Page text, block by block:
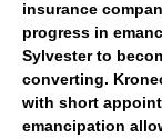
insurance
progress in
Sylvester to
converting.
with short
emancipation